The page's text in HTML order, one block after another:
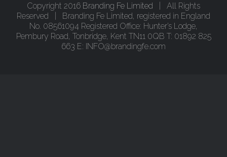
Copyright 2016 Branding Fe Limited | All Rights
Reserved | Branding Fe Limited, registered in England
No. 08561094 Registered Office: Hunter’s Lodge,
Pembury Road, Tonbridge, Kent TN11 0QB T: 01892 825
663 E: INFO@brandingfe.com